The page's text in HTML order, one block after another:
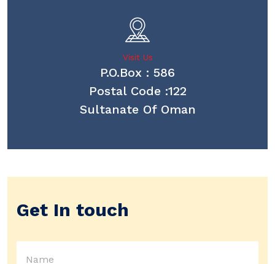
Visit Us
P.O.Box : 586
Postal Code :122
Sultanate Of Oman
Get In touch